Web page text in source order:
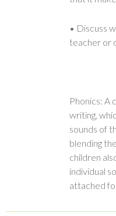
• Discuss
teacher or
Phonics: A
writing,
sounds of
blending
children
individual
attached